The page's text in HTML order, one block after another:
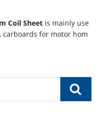
Coil Sheet is mainly use
for motor hom